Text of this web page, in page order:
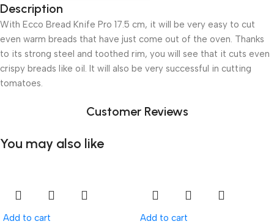
Description
With Ecco Bread Knife Pro 17.5 cm, it will be very easy to cut
even warm breads that have just come out of the oven. Thanks
to its strong steel and toothed rim, you will see that it cuts even
crispy breads like oil. It will also be very successful in cutting
tomatoes.
Customer Reviews
You may also like
Add to cart Add to cart